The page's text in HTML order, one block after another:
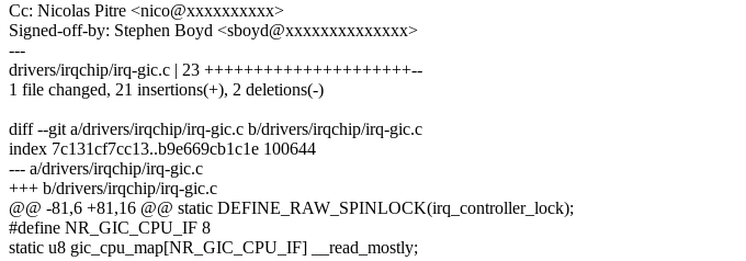
Cc: Nicolas Pitre <nico@xxxxxxxxxx>
Signed-off-by: Stephen Boyd <sboyd@xxxxxxxxxxxxxx>
---
drivers/irqchip/irq-gic.c | 23 +++++++++++++++++++++--
1 file changed, 21 insertions(+), 2 deletions(-)
diff --git a/drivers/irqchip/irq-gic.c b/drivers/irqchip/irq-gic.c
index 7c131cf7cc13..b9e669cb1c1e 100644
--- a/drivers/irqchip/irq-gic.c
+++ b/drivers/irqchip/irq-gic.c
@@ -81,6 +81,16 @@ static DEFINE_RAW_SPINLOCK(irq_controller_lock);
#define NR_GIC_CPU_IF 8
static u8 gic_cpu_map[NR_GIC_CPU_IF] __read_mostly;